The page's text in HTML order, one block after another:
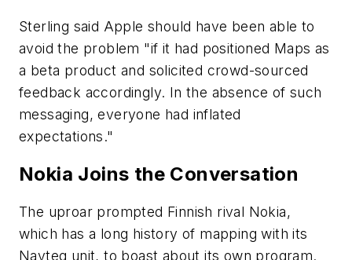
Sterling said Apple should have been able to
avoid the problem "if it had positioned Maps as
a beta product and solicited crowd-sourced
feedback accordingly. In the absence of such
messaging, everyone had inflated
expectations."
Nokia Joins the Conversation
The uproar prompted Finnish rival Nokia,
which has a long history of mapping with its
Navteq unit, to boast about its own program.